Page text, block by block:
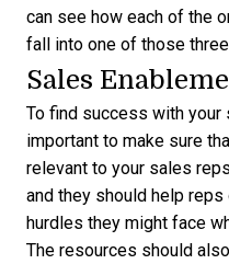
can see how each of the
fall into one of those
Sales
To find success with
important to make sure
relevant to your sales
and they should help
hurdles they might face
The resources should